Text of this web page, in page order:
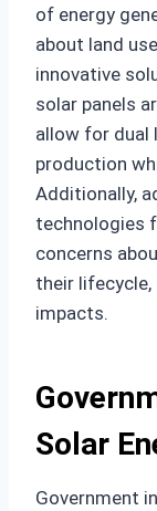
of energy
about land
innovative
solar panels
allow for dual
production
Additionally,
technologies
concerns
their
impacts.
Solar
Government